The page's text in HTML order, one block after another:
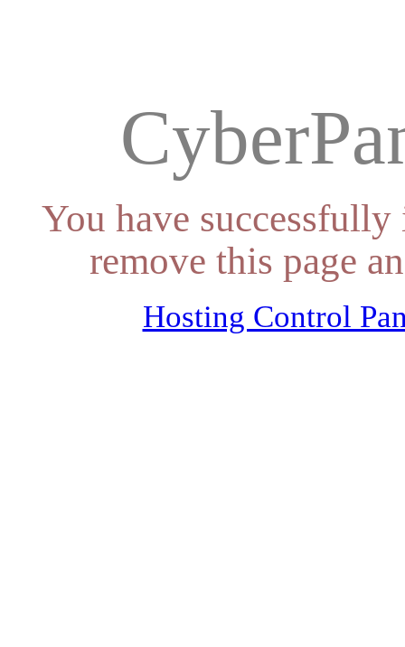
You have
remove this page
Hosting Control